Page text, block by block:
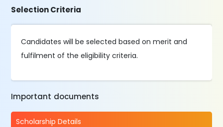
Selection Criteria
Candidates will be selected based on merit and
fulfilment of the eligibility criteria.
Important documents
Scholarship Details